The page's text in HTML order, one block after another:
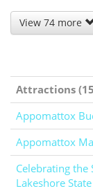
View 74 more
Attractions
Appomattox
Appomattox
Celebrating
Lakeshore